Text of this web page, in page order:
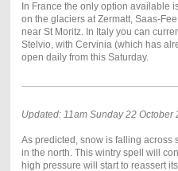
In France the only option available
on the glaciers at Zermatt, Saas-
near St Moritz. In Italy you can
Stelvio, with Cervinia (which has
open daily from this Saturday.
Updated: 11am Sunday 22 October
As predicted, snow is falling across
in the north. This wintry spell will
high pressure will start to reassert